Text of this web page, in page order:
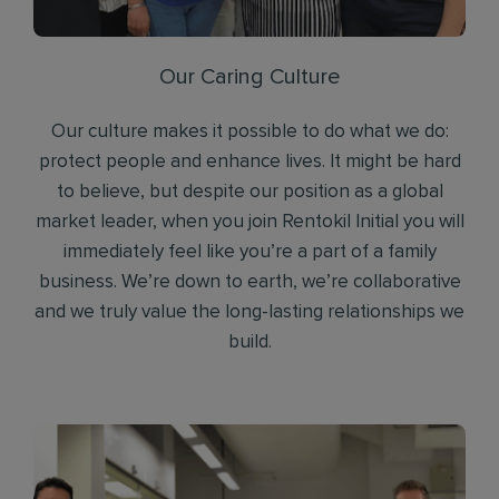
Our Caring Culture
Our culture makes it possible to do what we do:
protect people and enhance lives. It might be hard
to believe, but despite our position as a global
market leader, when you join Rentokil Initial you will
immediately feel like you’re a part of a family
business. We’re down to earth, we’re collaborative
and we truly value the long-lasting relationships we
build.